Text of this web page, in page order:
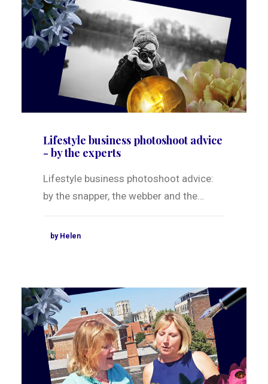
Lifestyle business photoshoot advice
- by the experts
Lifestyle business photoshoot advice:
by the snapper, the webber and the…
by Helen